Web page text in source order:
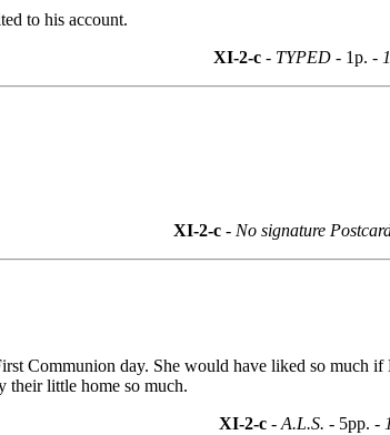
to his account.
XI-2-c- TYPED - 1p. -
XI-2-c- No signature
Communion day. She would have liked so much
their little home so much.
XI-2-c - A.L.S. - 5pp. -